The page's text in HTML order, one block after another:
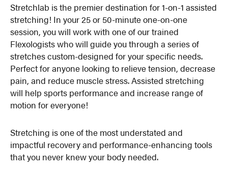
Stretchlab is the premier destination for 1-on-1 assisted
stretching! In your 25 or 50-minute one-on-one
session, you will work with one of our trained
Flexologists who will guide you through a series of
stretches custom-designed for your specific needs.
Perfect for anyone looking to relieve tension, decrease
pain, and reduce muscle stress. Assisted stretching
will help sports performance and increase range of
motion for everyone!
Stretching is one of the most understated and
impactful recovery and performance-enhancing tools
that you never knew your body needed.